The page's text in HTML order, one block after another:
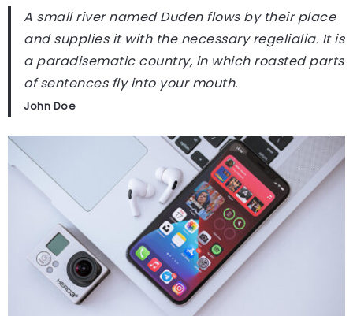
A small river named Duden flows by their place
and supplies it with the necessary regelialia. It is
a paradisematic country, in which roasted parts
of sentences fly into your mouth.
John Doe